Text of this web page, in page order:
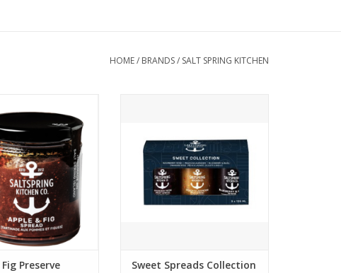
HOME/ BRANDS/ SALT SPRING KITCHEN
in this Apple & Fig
- a bounty of
figs, chardonnay,
fennel, and
perfect on almost
and in cocktails!
TO CART
Preserve
gift or addition to your
cheese board. Sweet with a
bit of sass, just like your
favourite friend.
Sweet Spreads Collection